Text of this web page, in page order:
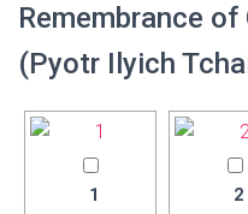
Remembrance of
(Pyotr Ilyich
1 2